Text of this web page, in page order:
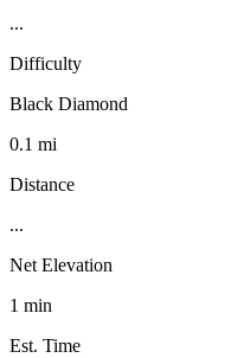
...
Difficulty
Black Diamond
0.1 mi
Distance
...
Net Elevation
1 min
Est. Time